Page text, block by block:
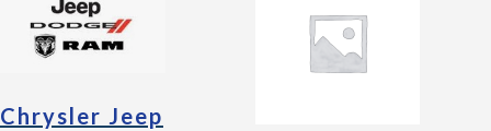
Chrysler Jeep